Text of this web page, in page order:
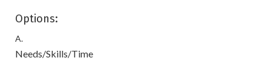
Options:
A.
Needs/Skills/Time